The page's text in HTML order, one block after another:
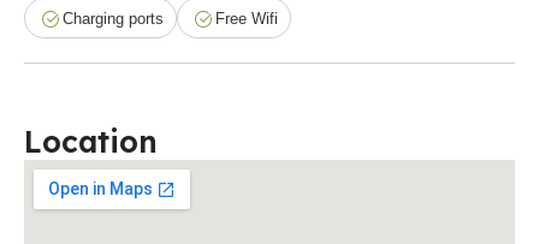
Charging ports Free Wifi
Location